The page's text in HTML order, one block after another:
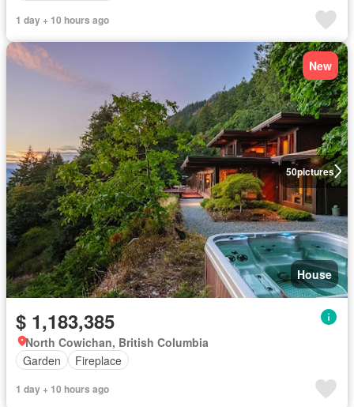
1 day + 10 hours ago
50pictures
New
House
$ 1,183,385
North Cowichan, British Columbia
Garden
Fireplace
1 day + 10 hours ago